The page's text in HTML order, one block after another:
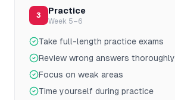
3 Practice
Week 5–6
Take full-length practice exams
Review wrong answers thoroughly
Focus on weak areas
Time yourself during practice